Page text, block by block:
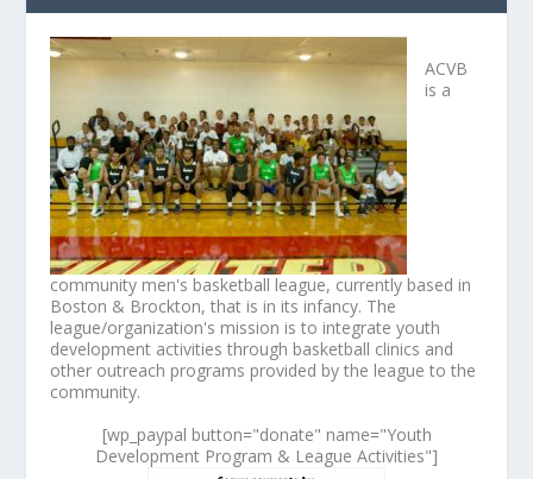
ACVB
is a
community men's basketball league, currently based in
Boston & Brockton, that is in its infancy. The
league/organization's mission is to integrate youth
development activities through basketball clinics and
other outreach programs provided by the league to the
community.
[wp_paypal button="donate" name="Youth
Development Program & League Activities"]